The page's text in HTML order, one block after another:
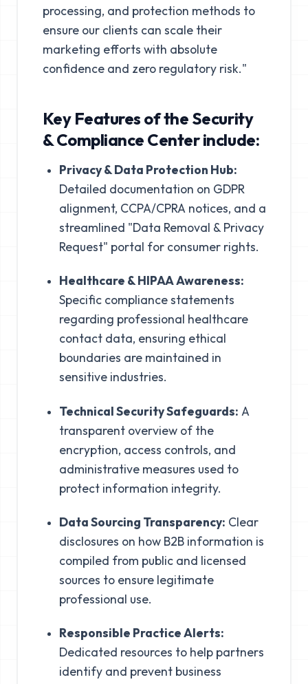
processing, and protection methods to
ensure our clients can scale their
marketing efforts with absolute
confidence and zero regulatory risk."
Key Features of the Security
& Compliance Center include:
Privacy & Data Protection Hub:
Detailed documentation on GDPR
alignment, CCPA/CPRA notices, and a
streamlined "Data Removal & Privacy
Request" portal for consumer rights.
Healthcare & HIPAA Awareness:
Specific compliance statements
regarding professional healthcare
contact data, ensuring ethical
boundaries are maintained in
sensitive industries.
Technical Security Safeguards: A
transparent overview of the
encryption, access controls, and
administrative measures used to
protect information integrity.
Data Sourcing Transparency: Clear
disclosures on how B2B information is
compiled from public and licensed
sources to ensure legitimate
professional use.
Responsible Practice Alerts:
Dedicated resources to help partners
identify and prevent business